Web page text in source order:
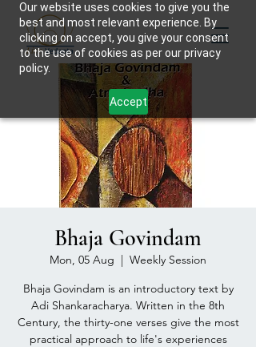
Our website uses cookies to give you the
best and most relevant experience. By
clicking on accept, you give your consent
to the use of cookies as per our privacy
policy.
Accept
Bhaja Govindam
Mon, 05 Aug
  |
Weekly Session
Bhaja Govindam is an introductory text by
Adi Shankaracharya. Written in the 8th
Century, the thirty-one verses give the most
practical approach to life's experiences